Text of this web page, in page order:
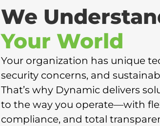
We
Your World
Your organization has unique
security concerns, and
That’s why Dynamic delivers
to the way you operate—with
compliance, and total